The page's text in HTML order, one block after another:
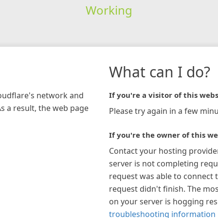
Working
network and
a result, the web page
What can I do?
If you're a visitor of this
Please try again in a few
If you're the owner of this
Contact your hosting
server is not completing
request was able to connect
request didn't finish. The
on your server is hogging
troubleshooting information